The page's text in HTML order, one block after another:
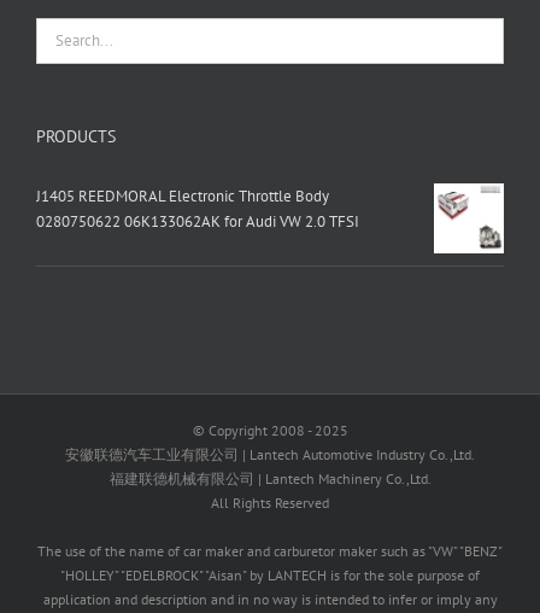
PRODUCTS
J1405 REEDMORAL Electronic Throttle Body
0280750622 06K133062AK for Audi VW 2.0 TFSI
© Copyright 2008 - 2025
安徽联德汽车工业有限公司 | Lantech Automotive Industry Co.,Ltd.
福建联德机械有限公司 | Lantech Machinery Co.,Ltd.
All Rights Reserved
The use of the name of car maker and carburetor maker such as "VW" "BENZ"
"HOLLEY" "EDELBROCK" "Aisan" by LANTECH is for the sole purpose of
application and description and in no way is intended to infer or imply any